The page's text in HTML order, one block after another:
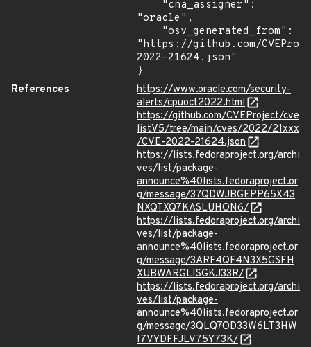
"oracle",
"https://github.com/
2022-21624.json"
}
References
https://www.oracle.com/security-
alerts/cpuoct2022.html
https://github.com/CVEProject/cve
listV5/tree/main/cves/2022/21xxx
/CVE-2022-21624.json
https://lists.fedoraproject.org/archi
ves/list/package-
announce%40lists.fedoraproject.or
g/message/37QDWJBGEPP65X43
NXQTXQ7KASLUHON6/
https://lists.fedoraproject.org/archi
ves/list/package-
announce%40lists.fedoraproject.or
g/message/3ARF4QF4N3X5GSFH
XUBWARGLISGKJ33R/
https://lists.fedoraproject.org/archi
ves/list/package-
announce%40lists.fedoraproject.or
g/message/3QLQ7OD33W6LT3HW
I7VYDFFJLV75Y73K/